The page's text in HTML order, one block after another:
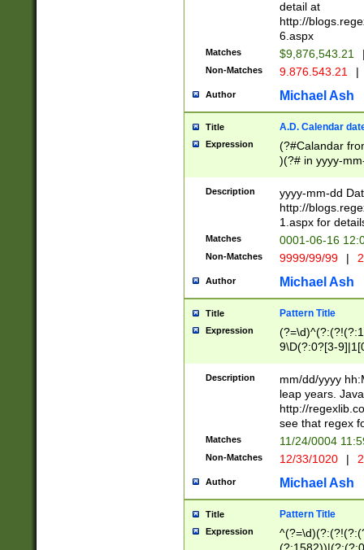
separtor must
(?:\d+)) # more
[,.]\d{2})?$ #
detail at
http://
6.aspx
Matches $9,876,543.21
Non-Matches 9.876.543.21 |
Author Michael Ash
Title A.D. Calendar
Expression
(?#Calandar
)(?# in yyyy-
4]))|(?#Missing
9]|1[0-3]))(?#or
missing days
one or the
beginning a the
(?'sep'[-./
check for valid
year in year 4
leap
[26])(?#leap
29
a digit check
9]|1[012])(?#
seconds
hour format
#required
Description
yyyy-mm-dd
http://
1.aspx for
Matches 0001-06-16
Non-Matches 9999/99/99 |
Author Michael Ash
Title Pattern Title
Expression
9\D(?:0?[3-
[469]|11)(?!\/
((?:(?:0?[1-
[01]\d|2[0-
Description
mm/dd/yyyy
leap years.
http://
see that regex
Matches 11/24/0004
Non-Matches 12/33/1020 |
Author Michael Ash
Title Pattern Title
Expression